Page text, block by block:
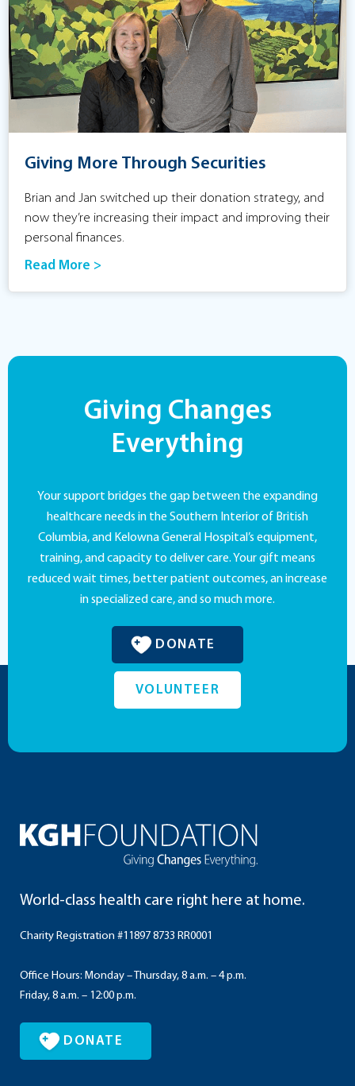
Giving More Through Securities
Brian and Jan switched up their donation strategy, and
now they’re increasing their impact and improving their
personal finances.
Read More >
Giving Changes
Everything
Your support bridges the gap between the expanding
healthcare needs in the Southern Interior of British
Columbia, and Kelowna General Hospital’s equipment,
training, and capacity to deliver care. Your gift means
reduced wait times, better patient outcomes, an increase
in specialized care, and so much more.
DONATE
VOLUNTEER
World-class health care right here at home.
Charity Registration #11897 8733 RR0001
Office Hours: Monday – Thursday, 8 a.m. – 4 p.m.
Friday, 8 a.m. – 12:00 p.m.
DONATE